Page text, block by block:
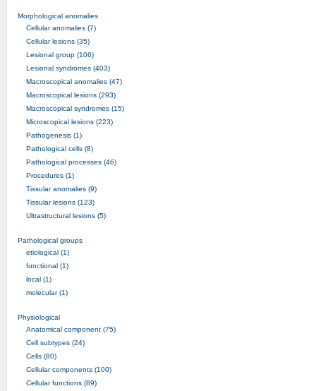
Morphological anomalies
Cellular anomalies (7)
Cellular lesions (35)
Lesional group (106)
Lesional syndromes (403)
Macroscopical anomalies (47)
Macroscopical lesions (293)
Macroscopical syndromes (15)
Microscopical lesions (223)
Pathogenesis (1)
Pathological cells (8)
Pathological processes (46)
Procedures (1)
Tissular anomalies (9)
Tissular lesions (123)
Ultrastructural lesions (5)
Pathological groups
etiological (1)
functional (1)
local (1)
molecular (1)
Physiological
Anatomical component (75)
Cell subtypes (24)
Cells (80)
Cellular components (100)
Cellular functions (89)